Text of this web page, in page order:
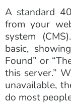
A standard
from your
system
basic,
Found” or
this server.”
unavailable,
do most